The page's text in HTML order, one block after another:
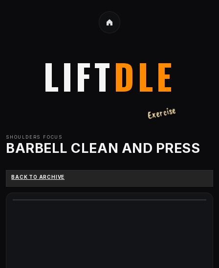
LIFTDLE
Exercise
SHOULDERS FOCUS
BARBELL CLEAN AND PRESS
BACK TO ARCHIVE